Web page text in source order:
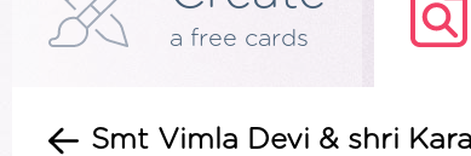
a free cards
Smt Vimla Devi & shri